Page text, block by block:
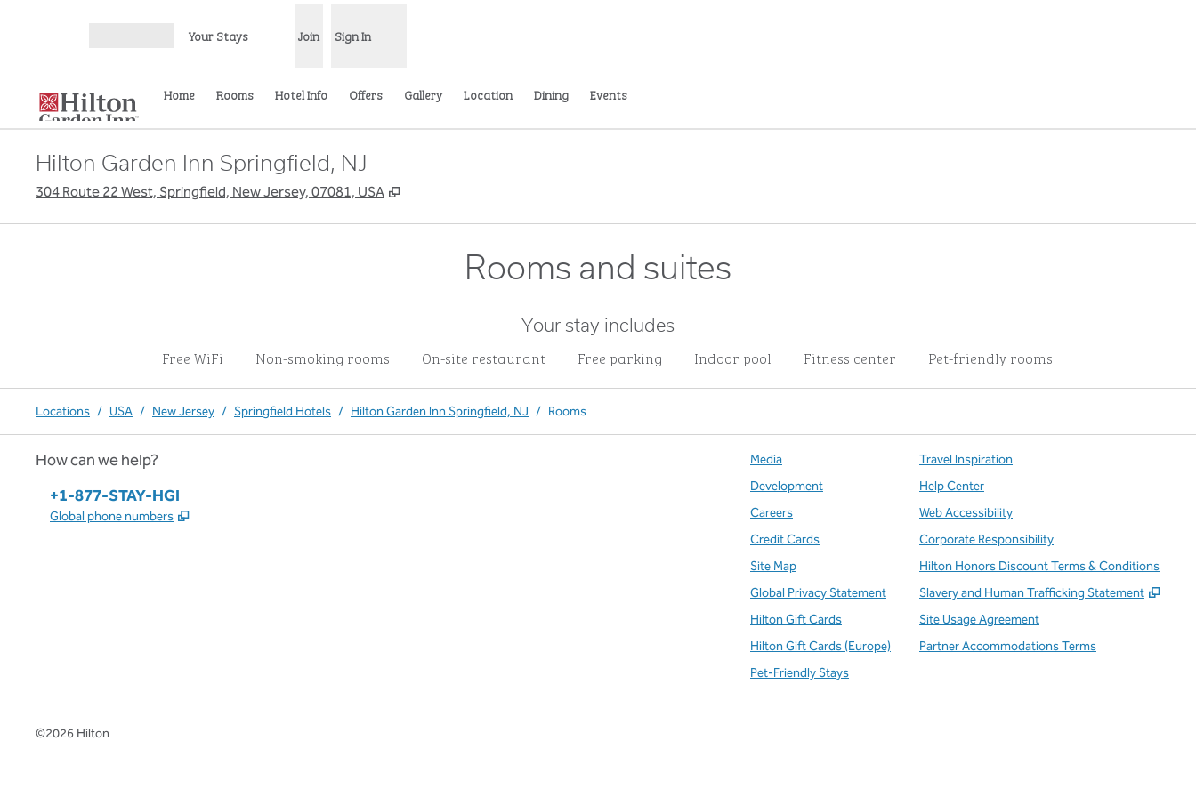
Your Stays Join Sign In
Home Rooms Hotel Info Offers Gallery Location Dining Events
Hilton Garden Inn Springfield, NJ
304 Route 22 West, Springfield, New Jersey, 07081, USA ,
Rooms and suites
Your stay includes
Free WiFi Non-smoking rooms On-site restaurant Free parking Indoor pool Fitness center Pet-friendly rooms
Locations / USA / New Jersey / Springfield Hotels / Hilton Garden Inn Springfield, NJ / Rooms
How can we help?
Phone:
+1-877-STAY-HGI
Global phone numbers ,
Media
Development
Careers
Credit Cards
Site Map
Global Privacy Statement
Hilton Gift Cards
Hilton Gift Cards (Europe)
Pet-Friendly Stays
Travel Inspiration
Help Center
Web Accessibility
Corporate Responsibility
Hilton Honors Discount Terms & Conditions
Slavery and Human Trafficking Statement
,
Site Usage Agreement
Partner Accommodations Terms
©2026 Hilton